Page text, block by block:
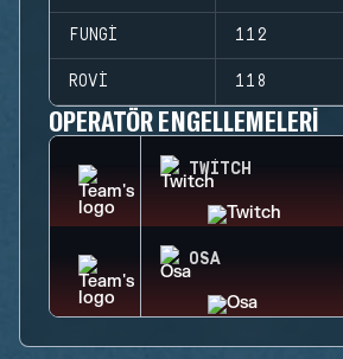
FUNGI 112
ROVI 118
OPERATÖR ENGELLEMELERI
TWITCH
OSA